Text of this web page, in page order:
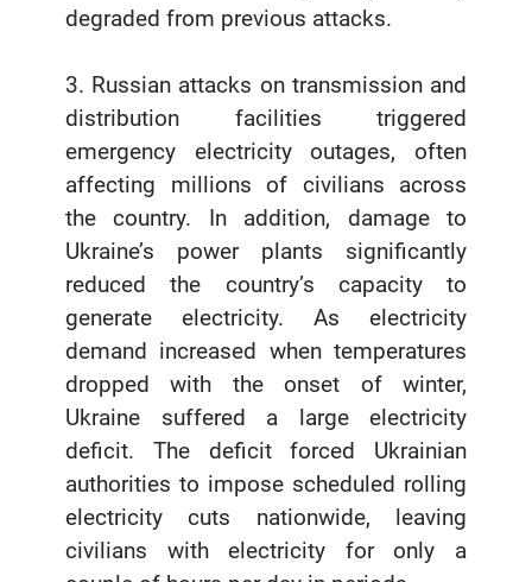
degraded from previous attacks.
3. Russian attacks on transmission and
distribution facilities triggered
emergency electricity outages, often
affecting millions of civilians across
the country. In addition, damage to
Ukraine’s power plants significantly
reduced the country’s capacity to
generate electricity. As electricity
demand increased when temperatures
dropped with the onset of winter,
Ukraine suffered a large electricity
deficit. The deficit forced Ukrainian
authorities to impose scheduled rolling
electricity cuts nationwide, leaving
civilians with electricity for only a